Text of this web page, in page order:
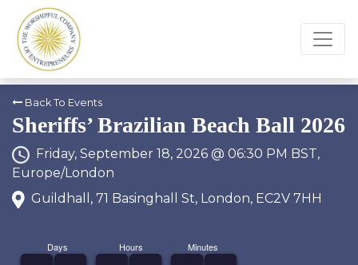
Back To Events
Sheriffs’ Brazilian Beach Ball 2026
Friday, September 18, 2026 @ 06:30 PM BST,
Europe/London
Guildhall, 71 Basinghall St, London, EC2V 7HH
Days Hours Minutes